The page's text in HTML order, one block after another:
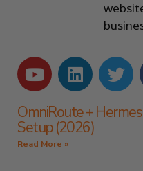
OmniRoute +
Setup (2026)
Read More »